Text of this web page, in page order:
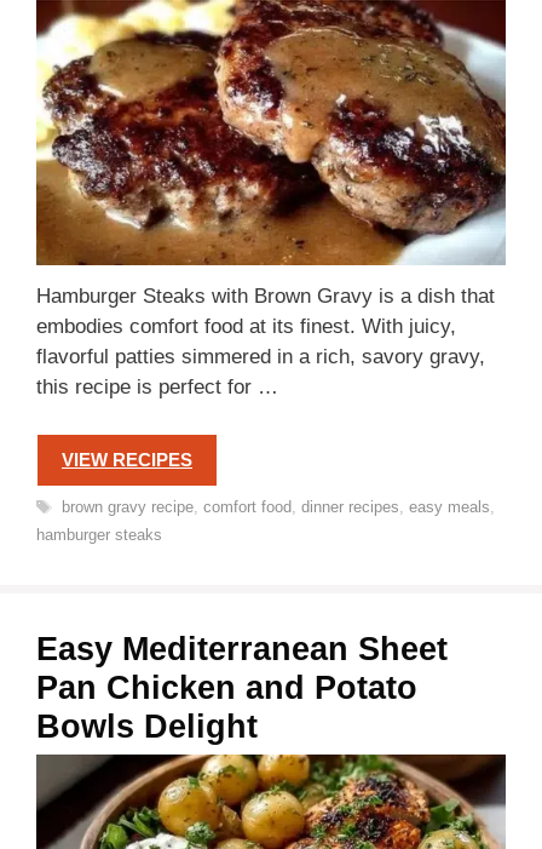
Hamburger Steaks with Brown Gravy is a dish that
embodies comfort food at its finest. With juicy,
flavorful patties simmered in a rich, savory gravy,
this recipe is perfect for …
VIEW RECIPES
Tags
brown gravy recipe, comfort food, dinner recipes, easy meals,
hamburger steaks
Easy Mediterranean Sheet
Pan Chicken and Potato
Bowls Delight